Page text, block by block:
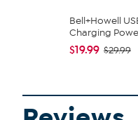
Bell+Howell
Charging
$19.99 $29.99